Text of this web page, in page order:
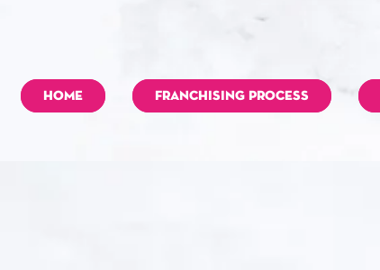
HOME FRANCHISING PROCESS